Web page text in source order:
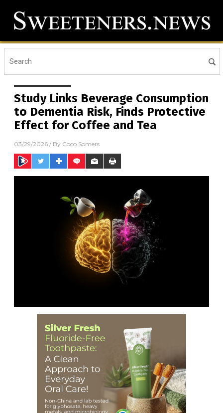
Study Links Beverage Consumption
to Dementia Risk, Finds Protective
Effect for Coffee and Tea
03/29/2026 / By Coco Somers